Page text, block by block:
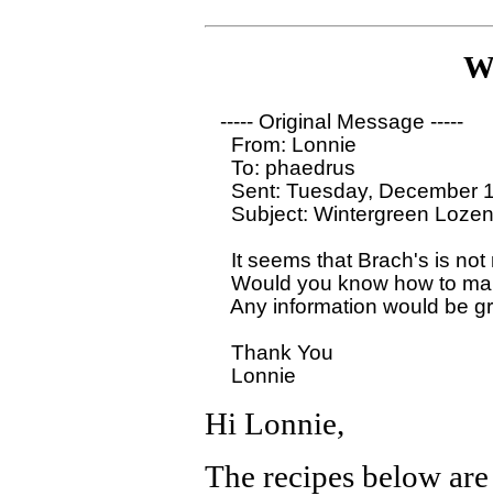
----- Original Message -----
  From: Lonnie
  To: phaedrus
Sent: Tuesday, December
Subject: Wintergreen
It seems that Brach's is
Would you know how to
Any information would be
  Thank You
Hi Lonnie,
The recipes below